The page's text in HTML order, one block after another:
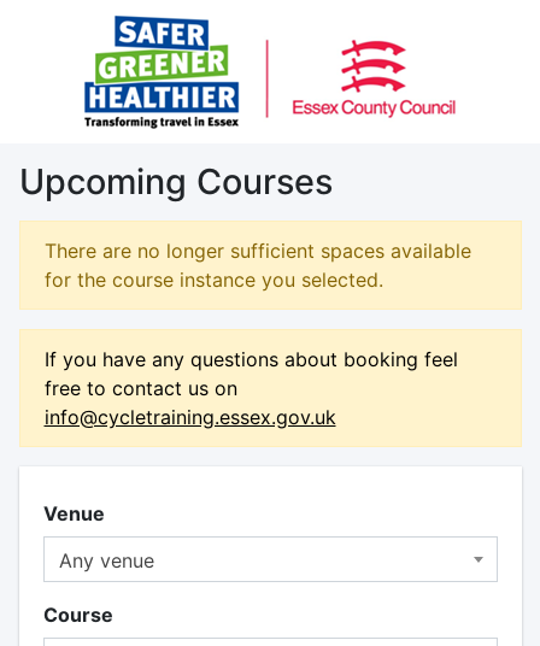
Upcoming Courses
There are no longer sufficient spaces available
for the course instance you selected.
If you have any questions about booking feel
free to contact us on
info@cycletraining.essex.gov.uk
Venue
Any venue
Course